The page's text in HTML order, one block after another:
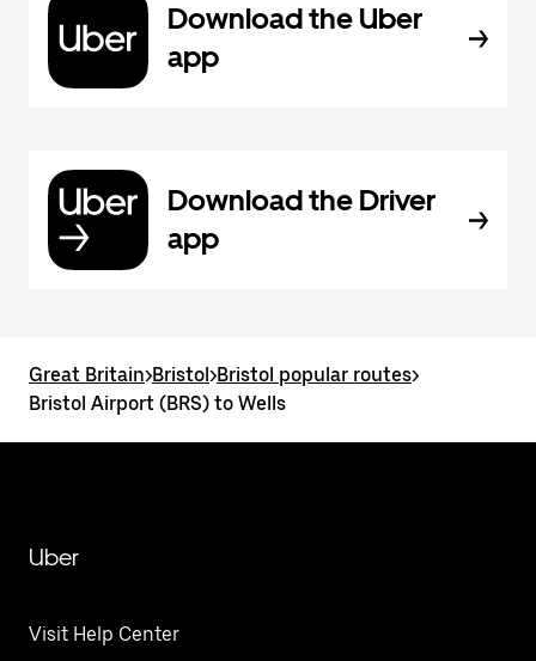
Download the Uber
app
Download the Driver
app
Great Britain>Bristol>Bristol popular routes>
Bristol Airport (BRS) to Wells
Uber
Visit Help Center